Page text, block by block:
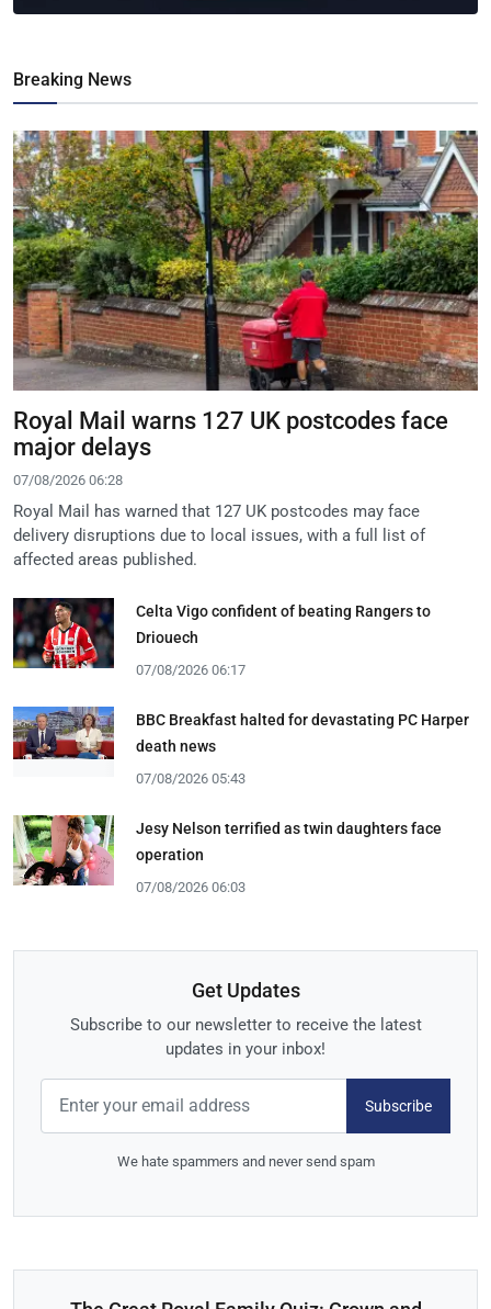
Breaking News
Royal Mail warns 127 UK postcodes face
major delays
07/08/2026 06:28
Royal Mail has warned that 127 UK postcodes may face
delivery disruptions due to local issues, with a full list of
affected areas published.
Celta Vigo confident of beating Rangers to
Driouech
07/08/2026 06:17
BBC Breakfast halted for devastating PC Harper
death news
07/08/2026 05:43
Jesy Nelson terrified as twin daughters face
operation
07/08/2026 06:03
Get Updates
Subscribe to our newsletter to receive the latest
updates in your inbox!
Subscribe
We hate spammers and never send spam